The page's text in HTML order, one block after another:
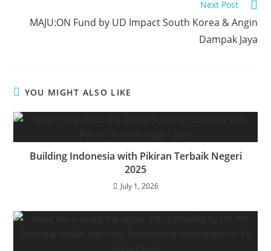
Next Post
MAJU:ON Fund by UD Impact South Korea & Angin
Dampak Jaya
YOU MIGHT ALSO LIKE
Building Indonesia with Pikiran Terbaik Negeri
2025
July 1, 2026